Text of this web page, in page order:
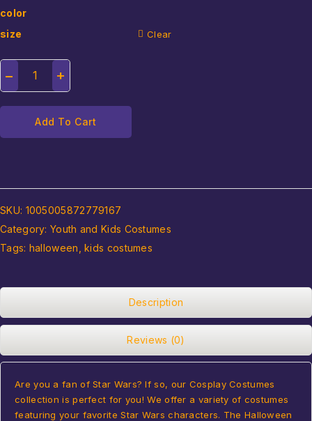
color
size
Clear
Add To Cart
SKU: 1005005872779167
Category:Youth and Kids Costumes
Tags: halloween ,kids costumes
Description
Reviews (0)
Are you a fan of Star Wars? If so, our Cosplay Costumes
collection is perfect for you! We offer a variety of costumes
featuring your favorite Star Wars characters. The Halloween